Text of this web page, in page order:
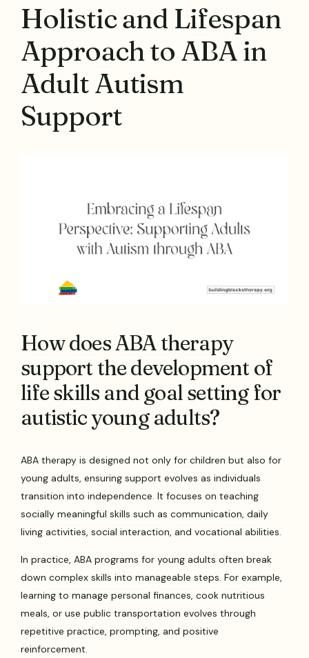
Holistic and Lifespan
Approach to ABA in
Adult Autism
Support
How does ABA therapy
support the development of
life skills and goal setting for
autistic young adults?
ABA therapy is designed not only for children but also for
young adults, ensuring support evolves as individuals
transition into independence. It focuses on teaching
socially meaningful skills such as communication, daily
living activities, social interaction, and vocational abilities.
In practice, ABA programs for young adults often break
down complex skills into manageable steps. For example,
learning to manage personal finances, cook nutritious
meals, or use public transportation evolves through
repetitive practice, prompting, and positive
reinforcement.